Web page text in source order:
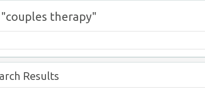
therapy"
Results